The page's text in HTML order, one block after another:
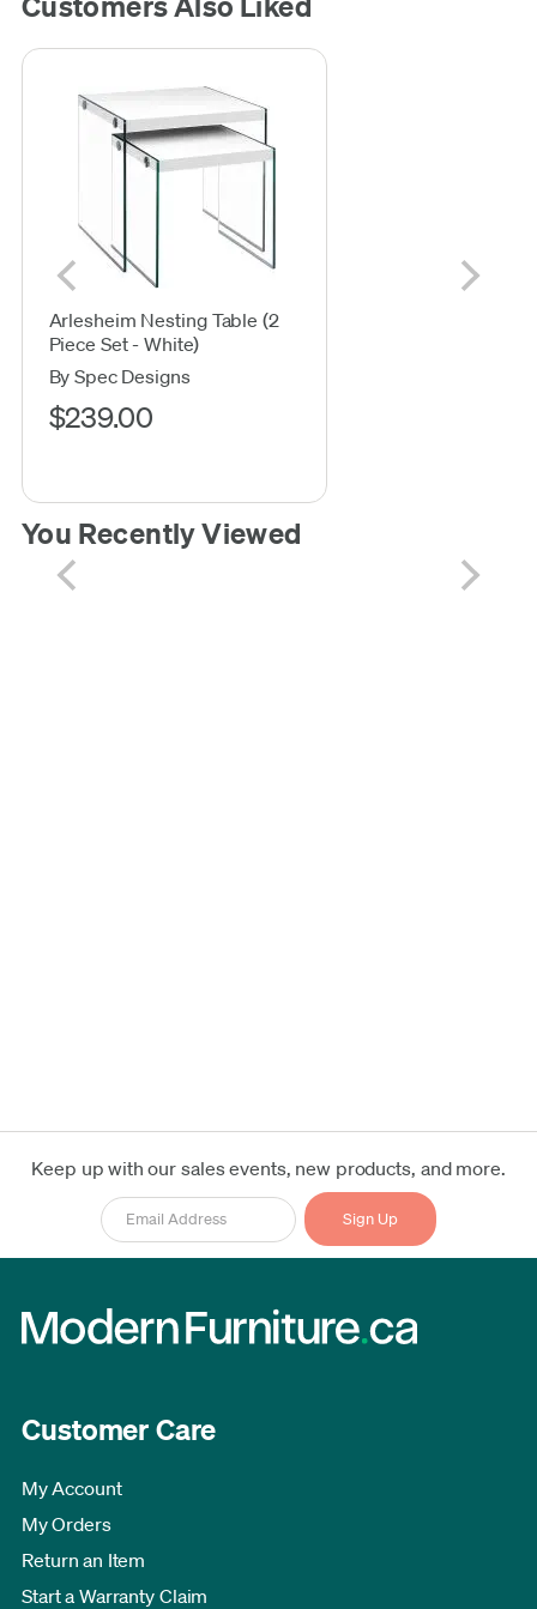
Arlesheim Nesting Table (2
Piece Set - White)
By Spec Designs
$239.00
You Recently Viewed
Keep up with our sales events, new products, and more.
Customer Care
My Account
My Orders
Return an Item
Start a Warranty Claim